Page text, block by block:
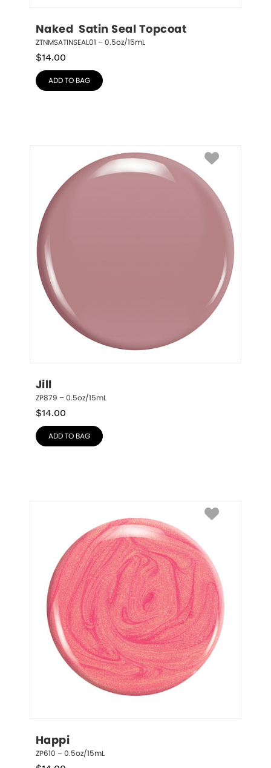
Naked  Satin Seal Topcoat
ZTNMSATINSEAL01 – 0.5oz/15mL
$14.00
ADD TO BAG
Jill
ZP879 – 0.5oz/15mL
$14.00
ADD TO BAG
Happi
ZP610 – 0.5oz/15mL